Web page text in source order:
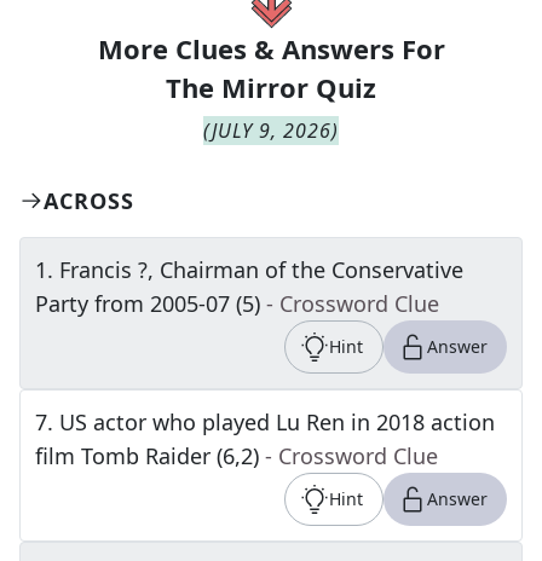
More Clues & Answers For
The Mirror Quiz
(JULY 9, 2026)
ACROSS
1. Francis ?, Chairman of the Conservative
Party from 2005-07 (5) - Crossword Clue
Hint Answer
7. US actor who played Lu Ren in 2018 action
film Tomb Raider (6,2) - Crossword Clue
Hint Answer